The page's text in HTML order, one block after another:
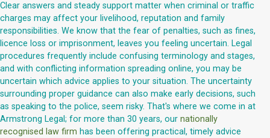
Clear answers and steady support matter when criminal or traffic
charges may affect your livelihood, reputation and family
responsibilities. We know that the fear of penalties, such as fines,
licence loss or imprisonment, leaves you feeling uncertain. Legal
procedures frequently include confusing terminology and stages,
and with conflicting information spreading online, you may be
uncertain which advice applies to your situation. The uncertainty
surrounding proper guidance can also make early decisions, such
as speaking to the police, seem risky. That's where we come in at
Armstrong Legal; for more than 30 years, our nationally
recognised law firm has been offering practical, timely advice